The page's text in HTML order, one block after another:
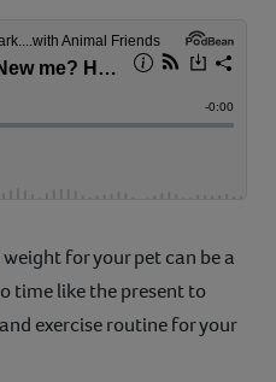
for your pet can be a
time like the present to
exercise routine for your